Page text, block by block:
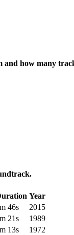
how many
Year
46s
2015
21s
1989
13s
1972